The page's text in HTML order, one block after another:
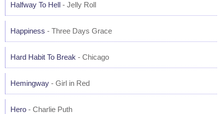
Halfway To Hell - Jelly Roll
Happiness - Three Days Grace
Hard Habit To Break - Chicago
Hemingway - Girl in Red
Hero - Charlie Puth